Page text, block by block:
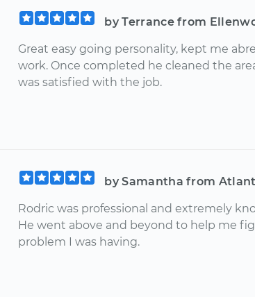
by Terrance from
Great easy going personality, kept me
work. Once completed he cleaned the
was satisfied with the job.
by Samantha from
Rodric was professional and extremely
He went above and beyond to help me
problem I was having.